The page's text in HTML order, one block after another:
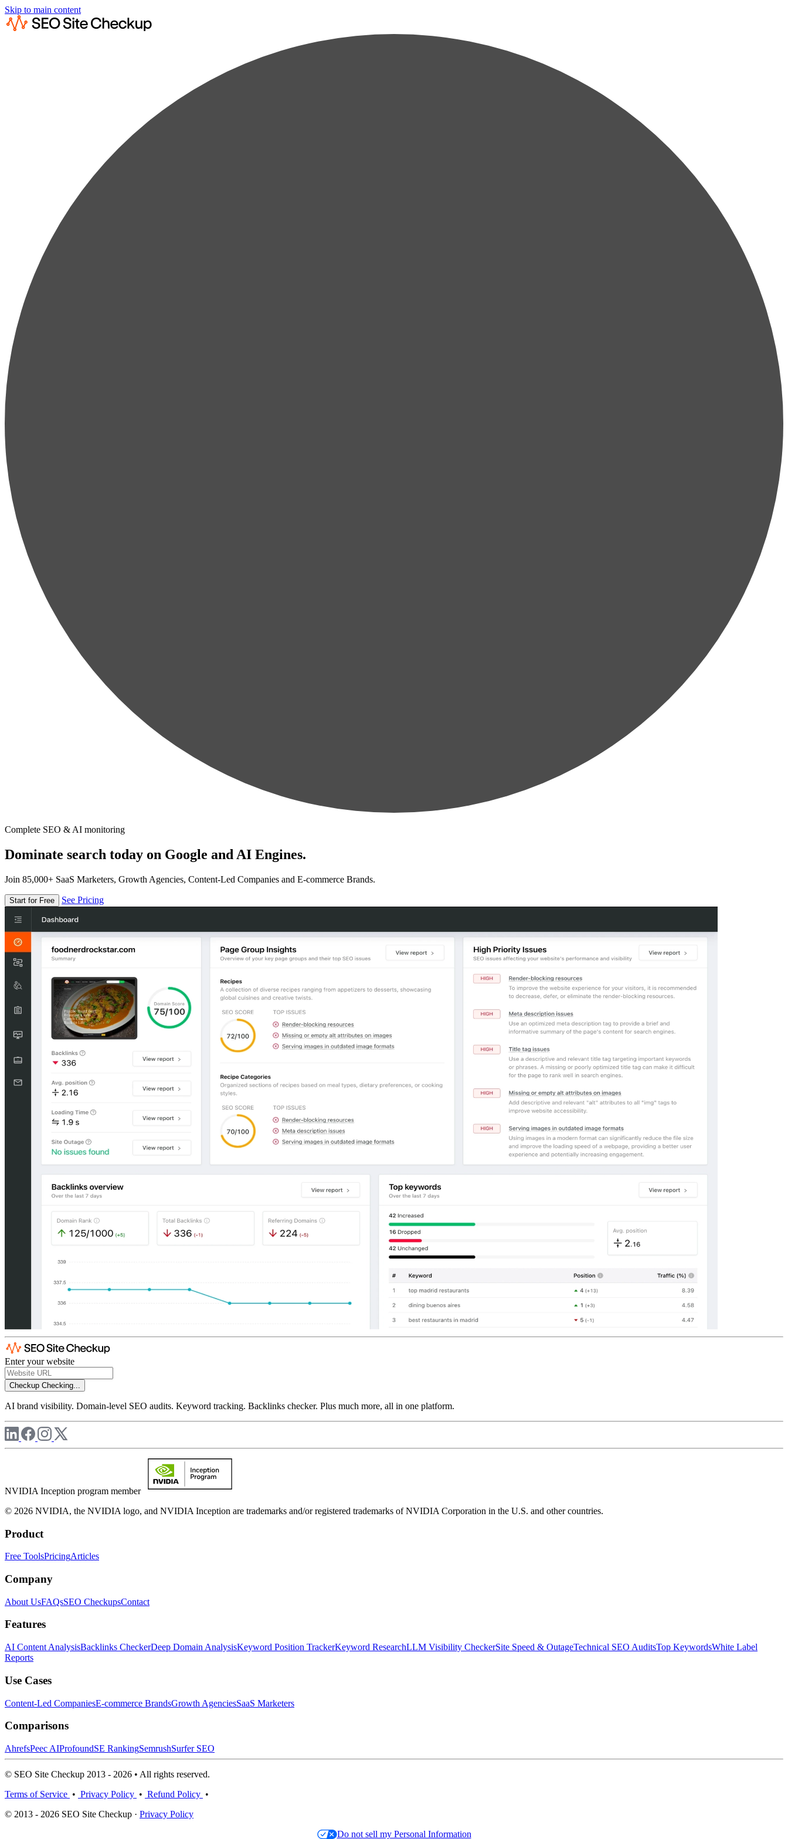
Skip to main content
Complete SEO & AI monitoring
Dominate search today on Google and AI Engines.
Join 85,000+ SaaS Marketers, Growth Agencies, Content-Led Companies and E-commerce Brands.
Start for Free See Pricing
Enter your website
Checkup Checking...
AI brand visibility. Domain-level SEO audits. Keyword tracking. Backlinks checker. Plus much more, all in one platform.
NVIDIA Inception program member
© 2026 NVIDIA, the NVIDIA logo, and NVIDIA Inception are trademarks and/or registered trademarks of NVIDIA Corporation in the U.S. and other countries.
Product
Free ToolsPricingArticles
Company
About UsFAQsSEO CheckupsContact
Features
AI Content AnalysisBacklinks CheckerDeep Domain AnalysisKeyword Position TrackerKeyword ResearchLLM Visibility CheckerSite Speed & OutageTechnical SEO AuditsTop KeywordsWhite Label
Reports
Use Cases
Content-Led CompaniesE-commerce BrandsGrowth AgenciesSaaS Marketers
Comparisons
AhrefsPeec AIProfoundSE RankingSemrushSurfer SEO
© SEO Site Checkup 2013 - 2026 • All rights reserved.
Terms of Service • Privacy Policy • Refund Policy •
© 2013 - 2026 SEO Site Checkup · Privacy Policy
Do not sell my Personal Information